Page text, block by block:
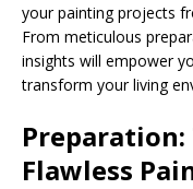
your painting projects
From meticulous
insights will empower
transform your living
Flawless